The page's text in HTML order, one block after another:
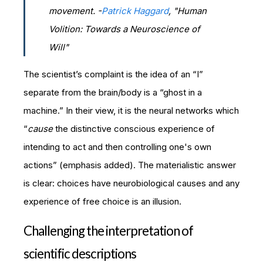
movement. -Patrick Haggard, "Human
Volition: Towards a Neuroscience of
Will"
The scientist’s complaint is the idea of an “I”
separate from the brain/body is a “ghost in a
machine.” In their view, it is the neural networks which
“causethe distinctive conscious experience of
intending to act and then controlling one's own
actions” (emphasis added). The materialistic answer
is clear: choices have neurobiological causes and any
experience of free choice is an illusion.
Challenging the interpretation of
scientific descriptions